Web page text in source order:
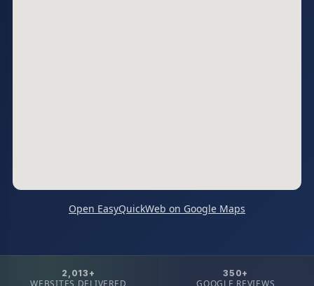
Open EasyQuickWeb on Google Maps
2,013+ 350+